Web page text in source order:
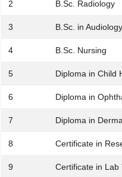
2 B.Sc. Radiology
3 B.Sc. in
4 B.Sc. Nursing
5 Diploma in Child
6 Diploma in
7 Diploma in
8 Certificate in
9 Certificate in Lab